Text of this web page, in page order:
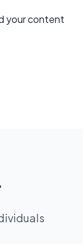
your content